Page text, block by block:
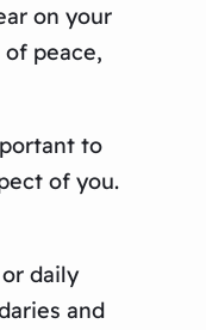
on your
peace,
to
of you.
daily
and